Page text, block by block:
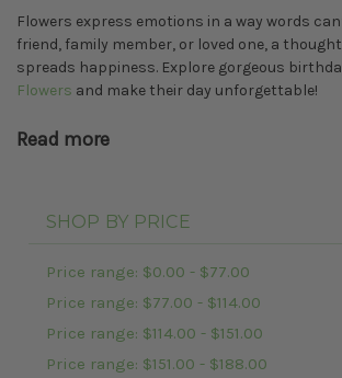
Flowers express emotions in a way words
friend, family member, or loved one, a
spreads happiness. Explore gorgeous
Flowers and make their day unforgettable!
Read more
SHOP BY PRICE
Price range: $0.00 - $77.00
Price range: $77.00 - $114.00
Price range: $114.00 - $151.00
Price range: $151.00 - $188.00